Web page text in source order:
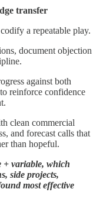
transfer
a repeatable play.
document objection
against both
reinforce confidence
clean commercial
and forecast calls that
than hopeful.
+ variable, which
side projects,
most effective